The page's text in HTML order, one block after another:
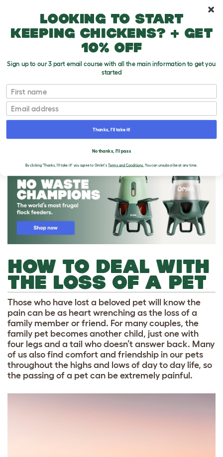
HOW TO DEAL WITH
THE LOSS OF A PET
Those who have lost a beloved pet will know the
pain can be as heart wrenching as the loss of a
family member or friend. For many couples, the
family pet becomes another child, just one with
four legs and a tail who doesn’t answer back. Many
of us also find comfort and friendship in our pets
throughout the highs and lows of day to day life, so
the passing of a pet can be extremely painful.
Looking to start
keeping chickens? + get
10% off
Sign up to our 3 part email course with all the main information to get you
started
First name
Email
Thanks, I'll take it!
No thanks, I'll pass
By clicking 'Thanks, I'll take it!' you agree to Omlet'sTerms and Conditions. You can unsubscribe at any time.